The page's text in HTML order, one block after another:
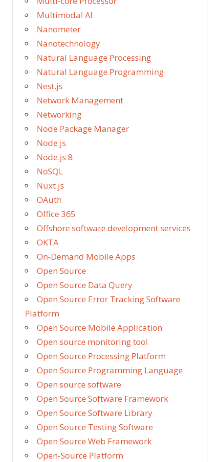
Multimodal AI
Nanometer
Nanotechnology
Natural Language Processing
Natural Language Programming
Nest.js
Network Management
Networking
Node Package Manager
Node.js
Node.js 8
NoSQL
Nuxt.js
OAuth
Office 365
Offshore software development services
OKTA
On-Demand Mobile Apps
Open Source
Open Source Data Query
Open Source Error Tracking Software
Platform
Open Source Mobile Application
Open source monitoring tool
Open Source Processing Platform
Open Source Programming Language
Open source software
Open Source Software Framework
Open Source Software Library
Open Source Testing Software
Open Source Web Framework
Open-Source Platform